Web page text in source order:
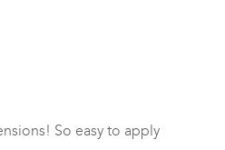
So easy to apply